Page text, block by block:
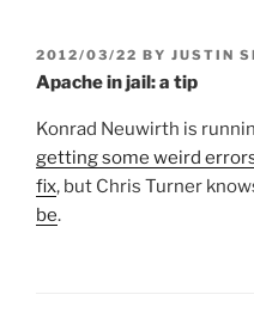
POSTED
ON
2012/03/22 BY JUSTIN
Apache in jail: a tip
Konrad Neuwirth is
getting some weird
fix, but Chris Turner
be.